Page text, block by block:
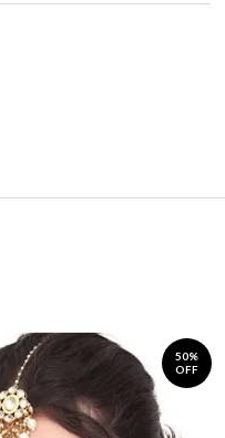
50%
OFF